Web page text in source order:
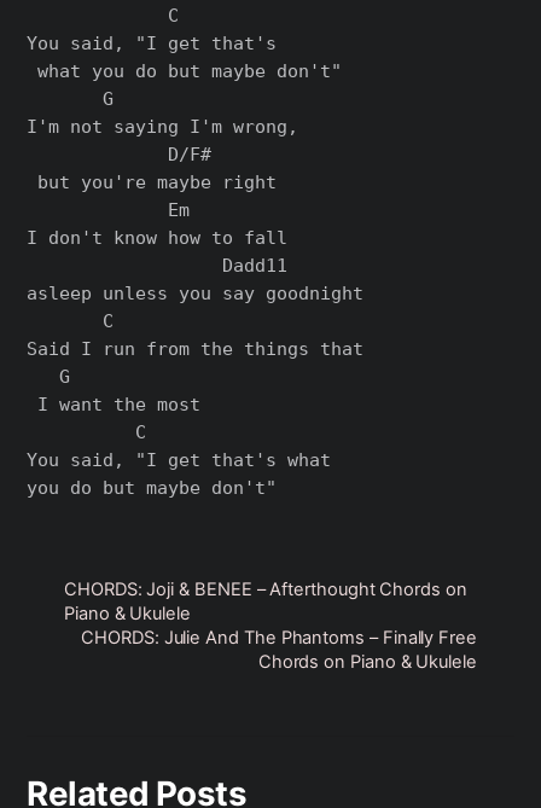
             C
You said, "I get that's
what you do but maybe don't"
       G
I'm not saying I'm wrong,
             D/F#
but you're maybe right
             Em
I don't know how to fall
                  Dadd11
asleep unlеss you say goodnight
       C
Said I run from the things that
   G
I want the most
          C
You said, "I get that's what
CHORDS: Joji & BENEE – Afterthought Chords on
Piano & Ukulele
CHORDS: Julie And The Phantoms – Finally Free
Chords on Piano & Ukulele
Related Posts